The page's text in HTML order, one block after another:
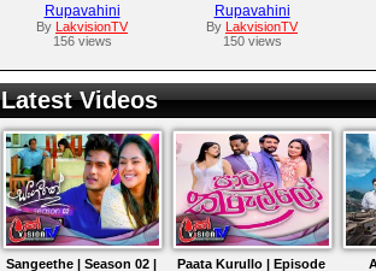
Rupavahini
By LakvisionTV
156 views
Rupavahini
By LakvisionTV
150 views
Latest Videos
Sangeethe | Season 02 |
Paata Kurullo | Episode